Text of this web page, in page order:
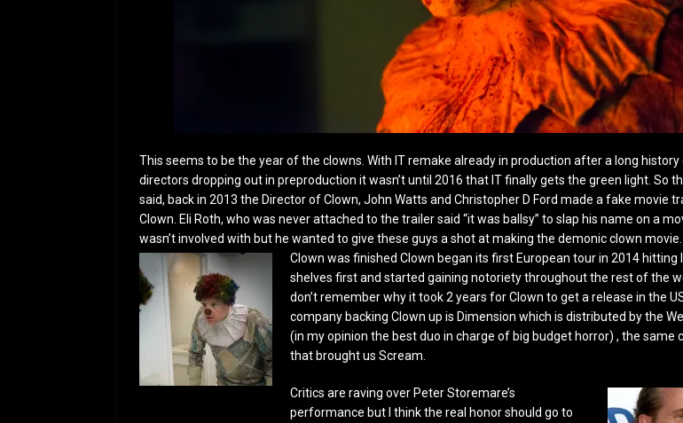
This seems to be the year of the clowns. With IT remake already in production after a long history
directors dropping out in preproduction it wasn’t until 2016 that IT finally gets the green light. So
said, back in 2013 the Director of Clown, John Watts and Christopher D Ford made a fake movie
Clown. Eli Roth, who was never attached to the trailer said “it was ballsy” to slap his name on a
wasn’t involved with but he wanted to give these guys a shot at making the demonic clown movie.
Clown was finished Clown began its first European tour in 2014 hitting
shelves first and started gaining notoriety throughout the rest of the
don’t remember why it took 2 years for Clown to get a release in the
company backing Clown up is Dimension which is distributed by the
(in my opinion the best duo in charge of big budget horror) , the same
that brought us Scream.
Critics are raving over Peter Storemare’s
performance but I think the real honor should go to